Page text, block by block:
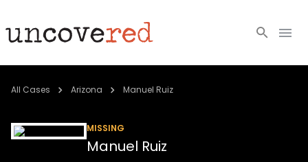
Cold Cases
All Cases Arizona Manuel Ruiz
MISSING
Manuel Ruiz